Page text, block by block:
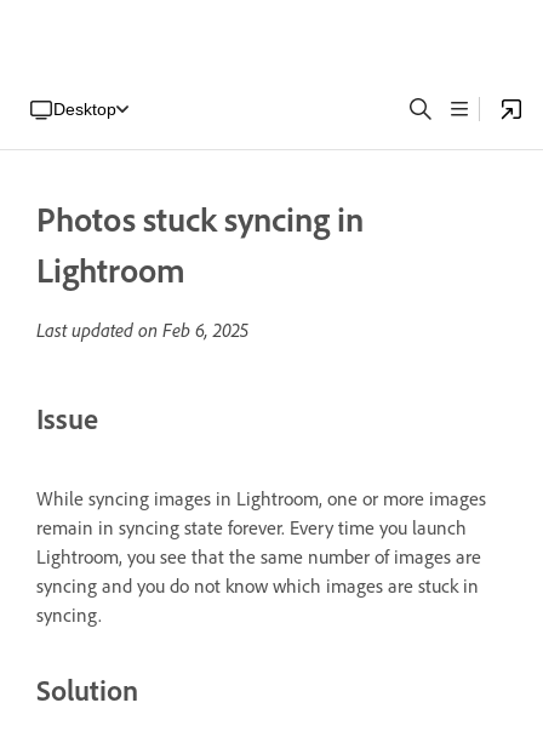
Desktop
Photos stuck syncing in
Lightroom
Last updated on Feb 6, 2025
Issue
While syncing images in Lightroom, one or more images
remain in syncing state forever. Every time you launch
Lightroom, you see that the same number of images are
syncing and you do not know which images are stuck in
syncing.
Solution